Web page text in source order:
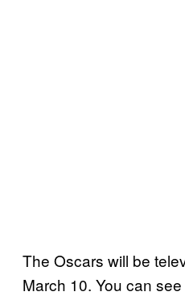
The Oscars will be
March 10. You can